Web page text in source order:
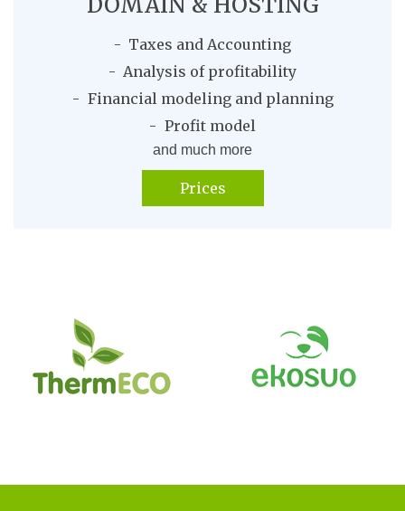
Taxes and Accounting
Analysis of profitability
Financial modeling and planning
Profit model
and much more
Prices